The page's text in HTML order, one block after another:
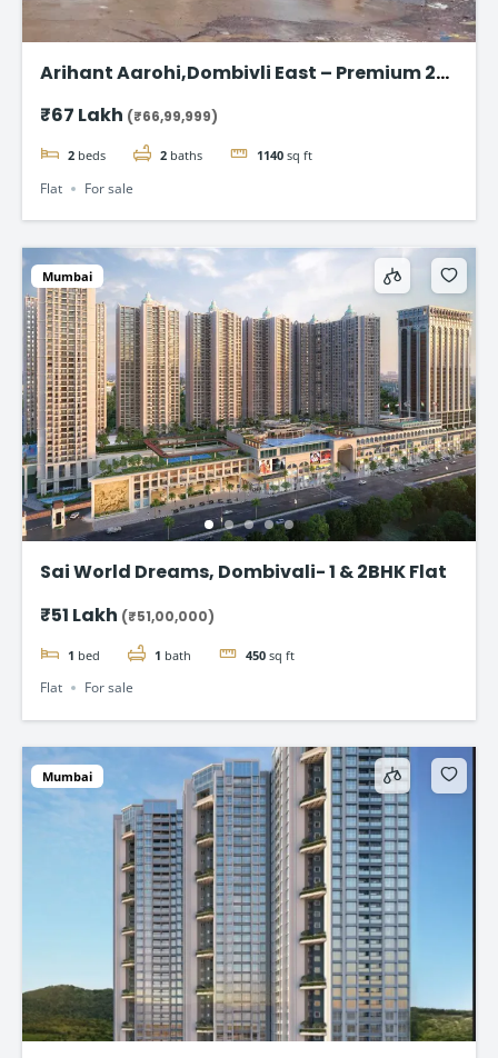
Arihant Aarohi,Dombivli East – Premium 2
₹67 Lakh (₹66,99,999)
2 beds 2 baths 1140 sq ft
Flat For sale
Mumbai
Sai World Dreams, Dombivali- 1 & 2BHK Flat
₹51 Lakh (₹51,00,000)
1 bed 1 bath 450 sq ft
Flat For sale
Mumbai